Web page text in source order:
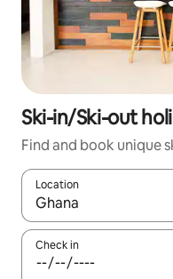
Ski-in/Ski-out
Find and book unique
Location
When results are
Check in